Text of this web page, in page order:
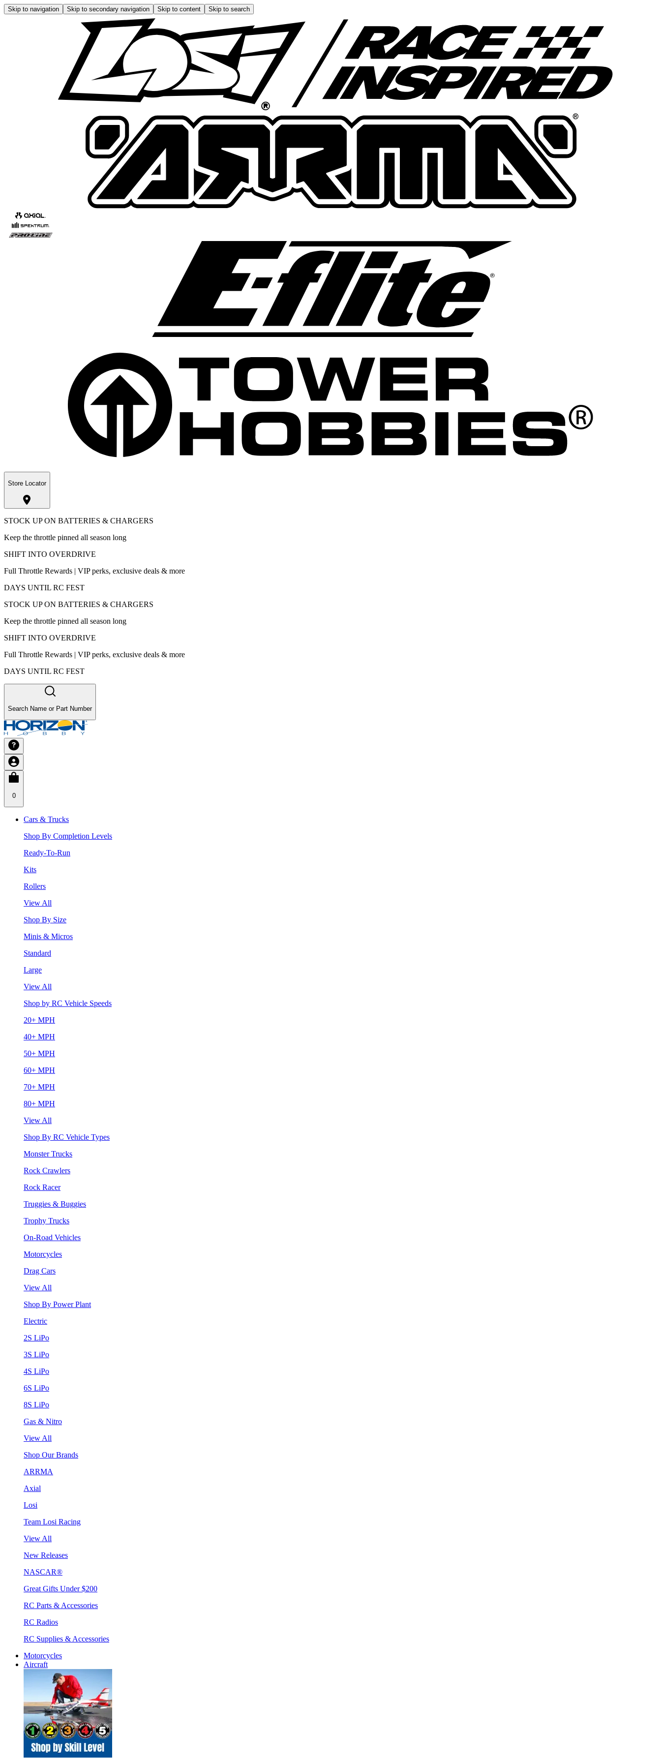
Skip to navigation Skip to secondary navigation Skip to content Skip to search
Store Locator
STOCK UP ON BATTERIES & CHARGERS
Keep the throttle pinned all season long
SHIFT INTO OVERDRIVE
Full Throttle Rewards | VIP perks, exclusive deals & more
DAYS UNTIL RC FEST
STOCK UP ON BATTERIES & CHARGERS
Keep the throttle pinned all season long
SHIFT INTO OVERDRIVE
Full Throttle Rewards | VIP perks, exclusive deals & more
DAYS UNTIL RC FEST
Search Name or Part Number
0
Cars & Trucks
Shop By Completion Levels
Ready-To-Run
Kits
Rollers
View All
Shop By Size
Minis & Micros
Standard
Large
View All
Shop by RC Vehicle Speeds
20+ MPH
40+ MPH
50+ MPH
60+ MPH
70+ MPH
80+ MPH
View All
Shop By RC Vehicle Types
Monster Trucks
Rock Crawlers
Rock Racer
Truggies & Buggies
Trophy Trucks
On-Road Vehicles
Motorcycles
Drag Cars
View All
Shop By Power Plant
Electric
2S LiPo
3S LiPo
4S LiPo
6S LiPo
8S LiPo
Gas & Nitro
View All
Shop Our Brands
ARRMA
Axial
Losi
Team Losi Racing
View All
New Releases
NASCAR®
Great Gifts Under $200
RC Parts & Accessories
RC Radios
RC Supplies & Accessories
Motorcycles
Aircraft